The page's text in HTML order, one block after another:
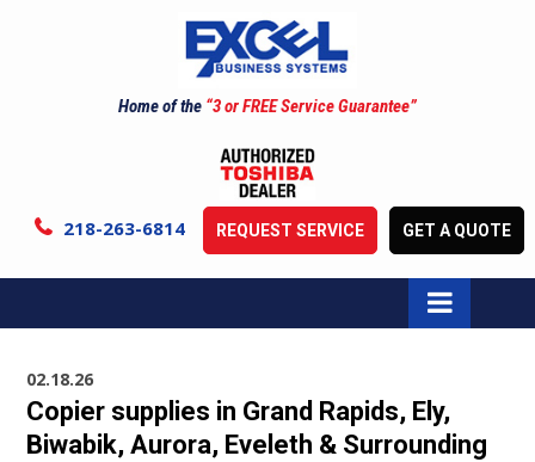
Home of the “3 or FREE Service Guarantee”
218-263-6814 REQUEST SERVICE GET A QUOTE
02.18.26
Copier supplies in Grand Rapids, Ely,
Biwabik, Aurora, Eveleth & Surrounding